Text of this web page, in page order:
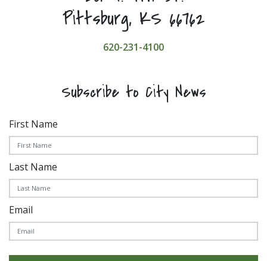
Pittsburg, KS 66762
620-231-4100
Subscribe to City News
First Name
Last Name
Email